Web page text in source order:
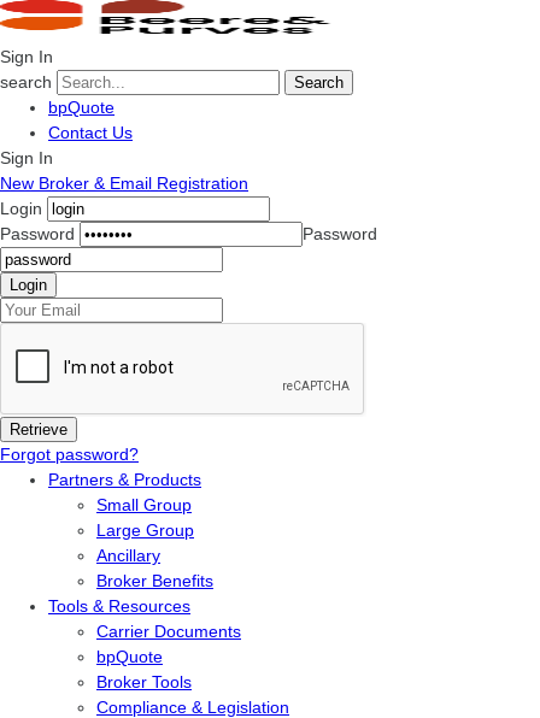
Sign In
search
Search
bpQuote
Contact Us
Sign In
New Broker & Email Registration
Login
Password
Password
Forgot password?
Partners & Products
Small Group
Large Group
Ancillary
Broker Benefits
Tools & Resources
Carrier Documents
bpQuote
Broker Tools
Compliance & Legislation